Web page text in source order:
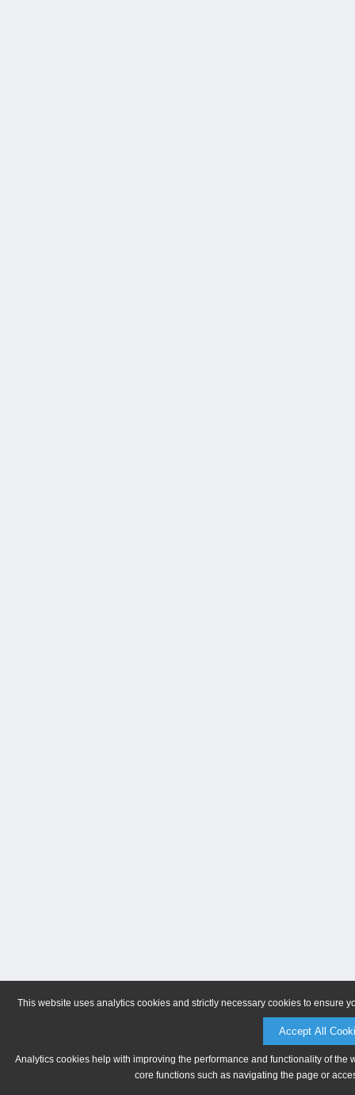
This website uses analytics cookies and strictly necessary cookies to ensure
Accept All
Analytics cookies help with improving the performance and functionality of
core functions such as navigating the page or